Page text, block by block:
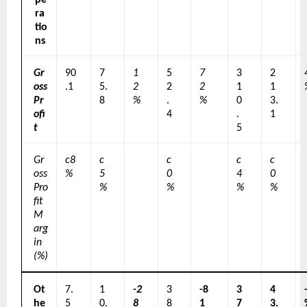
ra
tio
ns
Gr
oss
Pr
ofi
t
90
.1
7
5.
8
1
2
%
5
2
.
4
7
2
%
3
1
0
.
5
2
1
3.
1
Gr
oss
Pro
fit
M
arg
in
(%)
c8
%
c
5
%
c
0
%
c
4
%
c
0
%
Ot
he
7.
5
1
0.
-2
8
3
8
-8
1
3
7
4
3.